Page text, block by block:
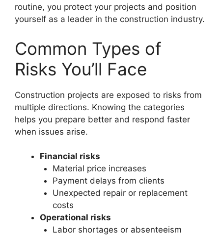
routine, you protect your projects and position
yourself as a leader in the construction industry.
Common Types of
Risks You’ll Face
Construction projects are exposed to risks from
multiple directions. Knowing the categories
helps you prepare better and respond faster
when issues arise.
Financial risks
Material price increases
Payment delays from clients
Unexpected repair or replacement
costs
Operational risks
Labor shortages or absenteeism